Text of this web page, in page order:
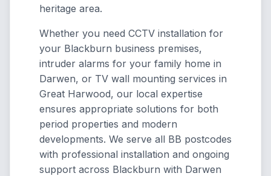
heritage area.
Whether you need CCTV installation for
your Blackburn business premises,
intruder alarms for your family home in
Darwen, or TV wall mounting services in
Great Harwood, our local expertise
ensures appropriate solutions for both
period properties and modern
developments. We serve all BB postcodes
with professional installation and ongoing
support across Blackburn with Darwen